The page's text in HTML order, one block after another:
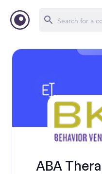
ABA